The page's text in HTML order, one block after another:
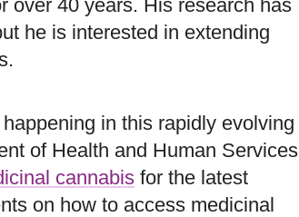
over 40 years. His research has
he is interested in extending
in this rapidly evolving
of Health and Human Services
cannabis for the latest
on how to access medicinal